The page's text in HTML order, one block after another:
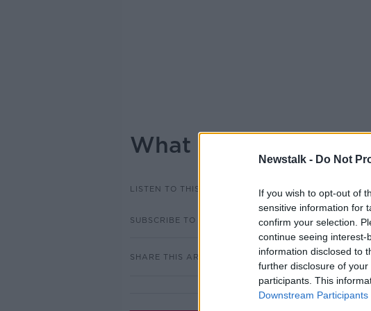
Newstalk - Do Not
If you wish to opt-out of
sensitive information for
confirm your selection.
continue seeing
information disclosed to
further disclosure of your
participants. This
Downstream Participants
What did people eat
LISTEN TO THIS EPISODE
SUBSCRIBE TO PODCAST
SHARE THIS ARTICLE